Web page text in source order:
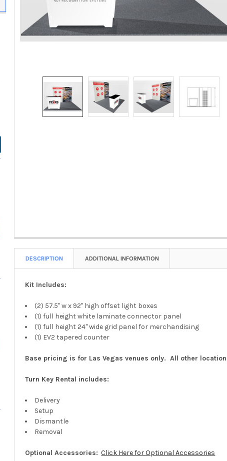
DESCRIPTION ADDITIONAL INFORMATION
Kit Includes:
(2) 57.5" w x 92" high offset light boxes
(1) full height white laminate connector panel
(1) full height 24" wide grid panel for merchandising
(1) EV2 tapered counter
Base pricing is for Las Vegas venues only. All other
Turn Key Rental includes:
Delivery
Setup
Dismantle
Removal
Optional Accessories: Click Here for Optional Accessories